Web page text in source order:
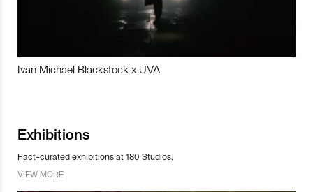
Ivan Michael Blackstock x UVA
Exhibitions
Fact-curated exhibitions at 180 Studios.
VIEW MORE